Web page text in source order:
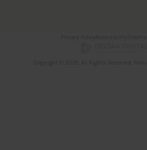
Privacy Policy Accessibility Sitemap
Copyright © 2026. All Rights Reserved.